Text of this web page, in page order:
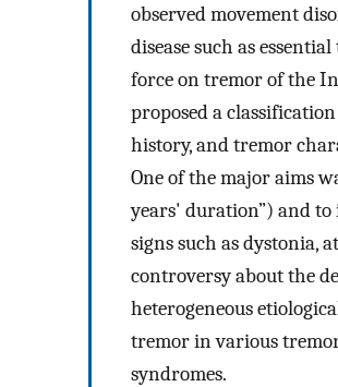
observed movement
disease such as
force on tremor of the
proposed a
history, and tremor
One of the major aims
years' duration”) and
signs such as dystonia,
controversy about the
heterogeneous
tremor in various
syndromes.